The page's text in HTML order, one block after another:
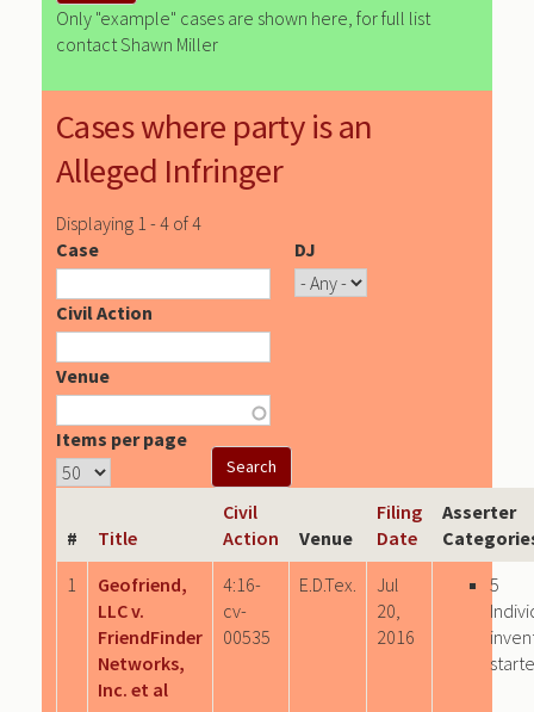
Only "example" cases are shown here, for full list
contact Shawn Miller
Cases where party is an
Alleged Infringer
Displaying 1 - 4 of 4
Case
DJ
Civil Action
Venue
Items per page
# Title
Civil
Action
Venue
Filing
Date
Asserter
1
Geofriend,
LLC v.
FriendFinder
Networks,
Inc. et al
4:16-
cv-
00535
E.D.Tex.
Jul
20,
2016
5